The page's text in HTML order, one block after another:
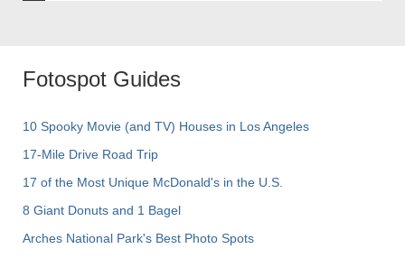
Fotospot Guides
10 Spooky Movie (and TV) Houses in Los Angeles
17-Mile Drive Road Trip
17 of the Most Unique McDonald's in the U.S.
8 Giant Donuts and 1 Bagel
Arches National Park's Best Photo Spots